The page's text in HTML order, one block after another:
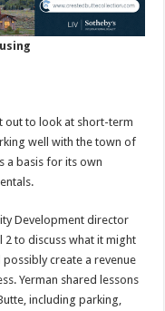
out to look at short-term
well with the town of
a basis for its own
Development director
2 to discuss what it might
create a revenue
Yerman shared lessons
including parking,